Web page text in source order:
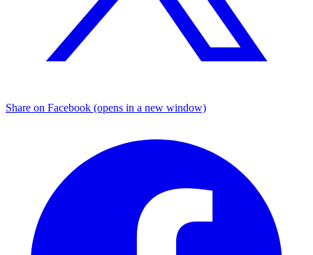
Share on Facebook (opens in a new window)